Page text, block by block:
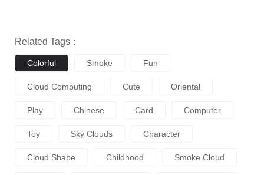
Related Tags：
Colorful Smoke Fun
Cloud Computing Cute Oriental
Play Chinese Card Computer
Toy Sky Clouds Character
Cloud Shape Childhood Smoke Cloud